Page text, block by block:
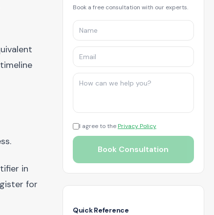
in
for
Book a free consultation with our experts.
I agree to thePrivacy Policy
Book Consultation
Quick Reference